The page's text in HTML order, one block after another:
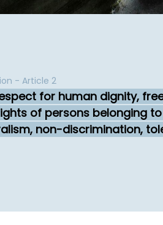
- Article 2
for human dignity,
of persons belonging
non-discrimination,